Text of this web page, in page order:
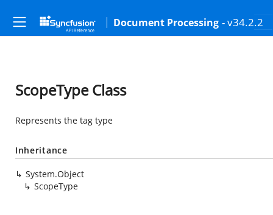
Document Processing - v34.2.2
ScopeType Class
Represents the tag type
Inheritance
System.Object
ScopeType